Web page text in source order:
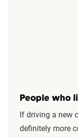
People who
If driving a new
definitely more